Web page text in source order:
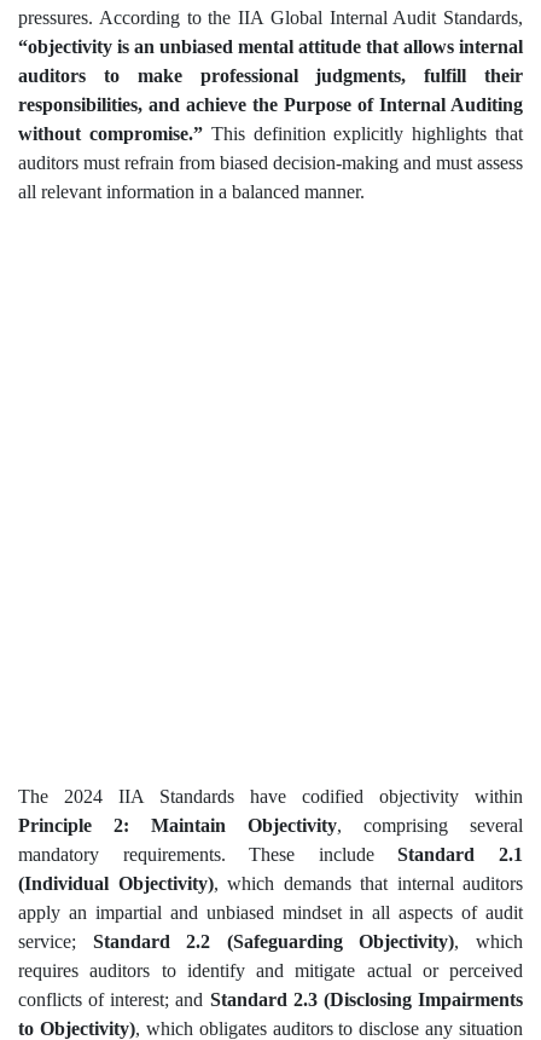
pressures. According to the IIA Global Internal Audit Standards,
“objectivity is an unbiased mental attitude that allows internal
auditors to make professional judgments, fulfill their
responsibilities, and achieve the Purpose of Internal Auditing
without compromise.”This definition explicitly highlights that
auditors must refrain from biased decision-making and must assess
all relevant information in a balanced manner.
The 2024 IIA Standards have codified objectivity within
Principle 2: Maintain Objectivity, comprising several
mandatory requirements. These includeStandard 2.1
(Individual Objectivity), which demands that internal auditors
apply an impartial and unbiased mindset in all aspects of audit
service; Standard 2.2 (Safeguarding Objectivity), which
requires auditors to identify and mitigate actual or perceived
conflicts of interest; and Standard 2.3 (Disclosing Impairments
to Objectivity), which obligates auditors to disclose any situation